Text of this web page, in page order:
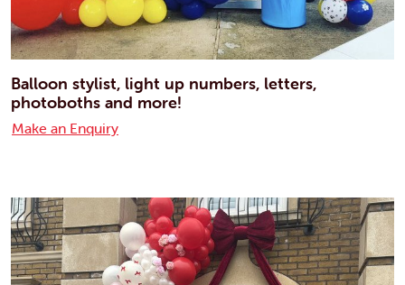
Balloon stylist, light up numbers, letters,
photoboths and more!
Make an Enquiry